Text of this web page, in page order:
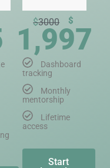
$3000 $
1,997
Dashboard
tracking
Monthly
mentorship
Lifetime
access
Start